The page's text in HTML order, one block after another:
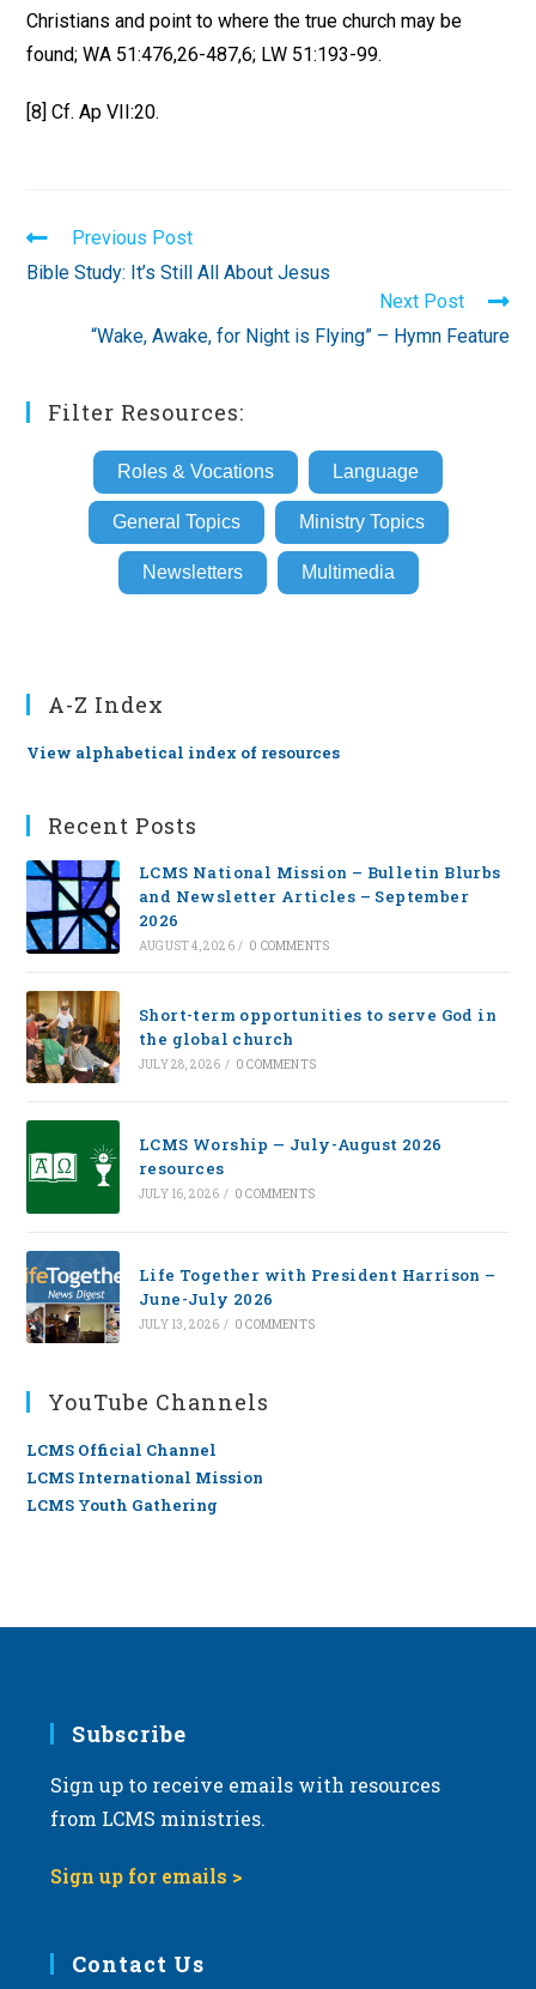
Christians and point to where the true church may be
found; WA 51:476,26-487,6; LW 51:193-99.
[8] Cf. Ap VII:20.
Read
more
articles
Previous Post
Bible Study: It’s Still All About Jesus
Next Post
“Wake, Awake, for Night is Flying” – Hymn Feature
Filter Resources:
Roles & Vocations Language
General Topics Ministry Topics
Newsletters Multimedia
A-Z Index
View alphabetical index of resources
Recent Posts
LCMS National Mission – Bulletin Blurbs
and Newsletter Articles – September
2026
AUGUST 4, 2026 / 0 COMMENTS
Short-term opportunities to serve God in
the global church
JULY 28, 2026 / 0 COMMENTS
LCMS Worship — July-August 2026
resources
JULY 16, 2026 / 0 COMMENTS
Life Together with President Harrison –
June-July 2026
JULY 13, 2026 / 0 COMMENTS
YouTube Channels
LCMS Official Channel
LCMS International Mission
LCMS Youth Gathering
Subscribe
Sign up to receive emails with resources
from LCMS ministries.
Sign up for emails >
Contact Us